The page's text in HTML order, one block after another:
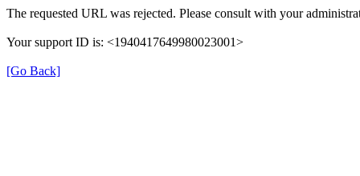
The requested URL was rejected. Please consult with your
Your support ID is: <1940417649980023001>
[Go Back]